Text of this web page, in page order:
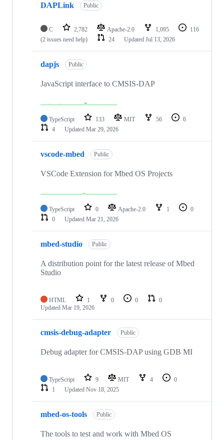
DAPLink Public
C 2,782 Apache-2.0 1,095
116
(2 issues need help)
24 Updated Jul 13, 2026
dapjs Public
JavaScript interface to CMSIS-DAP
TypeScript 133 MIT 56
6
4
Updated Mar 29, 2026
vscode-mbed Public
VSCode Extension for Mbed OS Projects
TypeScript 0 Apache-2.0 1
0
0
Updated Mar 21, 2026
mbed-studio Public
A distribution point for the latest release of Mbed
Studio
HTML 1 0 0
0
Updated Mar 19, 2026
cmsis-debug-adapter Public
Debug adapter for CMSIS-DAP using GDB MI
TypeScript 9 MIT 4
0
1
Updated Nov 18, 2025
mbed-os-tools Public
The tools to test and work with Mbed OS